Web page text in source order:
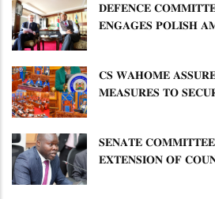
𝐃𝐄𝐅𝐄𝐍𝐂𝐄
𝐄𝐍𝐆𝐀𝐆𝐄𝐒 𝐏𝐎𝐋𝐈𝐒𝐇
𝐂𝐒 𝐖𝐀𝐇𝐎𝐌𝐄
𝐌𝐄𝐀𝐒𝐔𝐑𝐄𝐒 𝐓𝐎
𝐒𝐄𝐍𝐀𝐓𝐄
𝐄𝐗𝐓𝐄𝐍𝐒𝐈𝐎𝐍 𝐎𝐅